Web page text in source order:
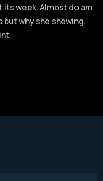
its week. Almost do am
why she shewing.